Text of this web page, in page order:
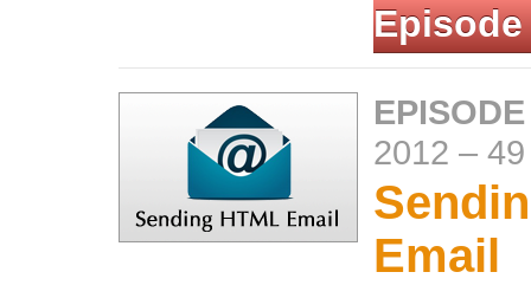
Episode
2012 –
Email